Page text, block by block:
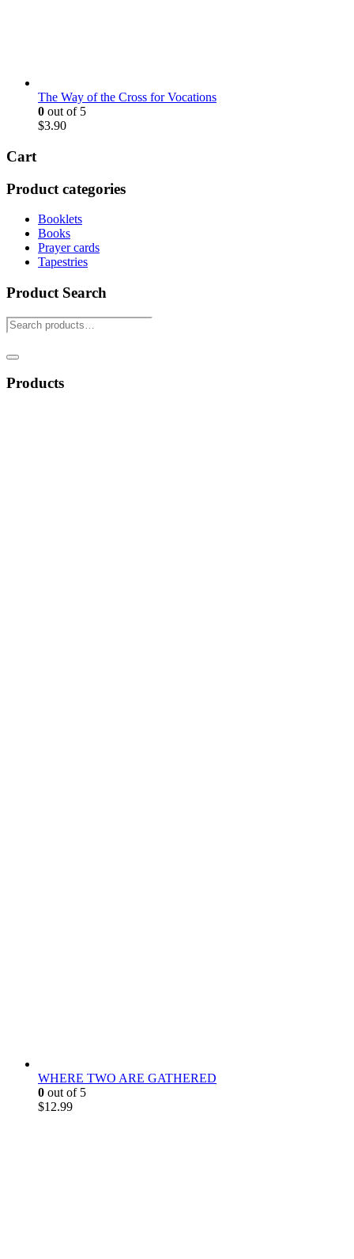
The Way of the Cross for Vocations
0 out of 5
$3.90
Cart
Product categories
Booklets
Books
Prayer cards
Tapestries
Product Search
Products
WHERE TWO ARE GATHERED
0 out of 5
$12.99